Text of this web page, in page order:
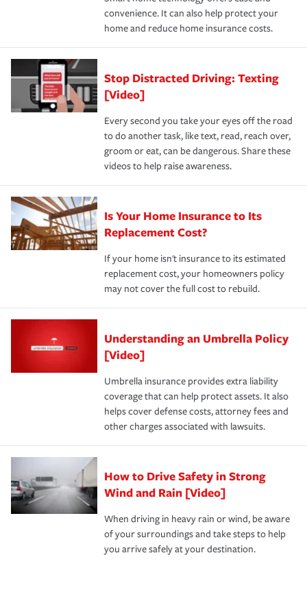
*Not all discounts are available in all states.
convenience. It can also help protect your
home and reduce home insurance costs.
Stop Distracted Driving: Texting
[Video]
Every second you take your eyes off the road
to do another task, like text, read, reach over,
groom or eat, can be dangerous. Share these
videos to help raise awareness.
Is Your Home Insurance to Its
Replacement Cost?
If your home isn't insurance to its estimated
replacement cost, your homeowners policy
may not cover the full cost to rebuild.
Understanding an Umbrella Policy
[Video]
Umbrella insurance provides extra liability
coverage that can help protect assets. It also
helps cover defense costs, attorney fees and
other charges associated with lawsuits.
How to Drive Safety in Strong
Wind and Rain [Video]
When driving in heavy rain or wind, be aware
of your surroundings and take steps to help
you arrive safely at your destination.